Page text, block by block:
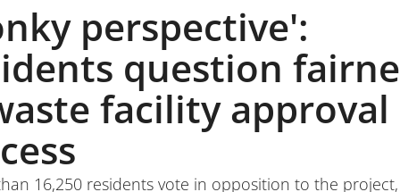
perspective':
question
facility approval
16,250 residents vote in opposition to the